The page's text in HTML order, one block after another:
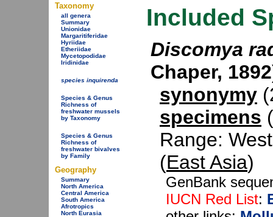
Taxonomy
all genera
Summary
Unionidae
Margaritiferidae
Hyriidae
Etheriidae
Mycetopodidae
Iridinidae
species inquirenda
Species & Genus
Richness of
freshwater mussels
by Taxonomy
Species & Genus
Richness of
freshwater bivalves
by Family
Geography
Summary
North America
Central America
South America
Afrotropics
North Eurasia
Included
Discomya
Chaper,
synonymy
specimens
Range:
(East Asia)
GenBank
IUCN Red List: